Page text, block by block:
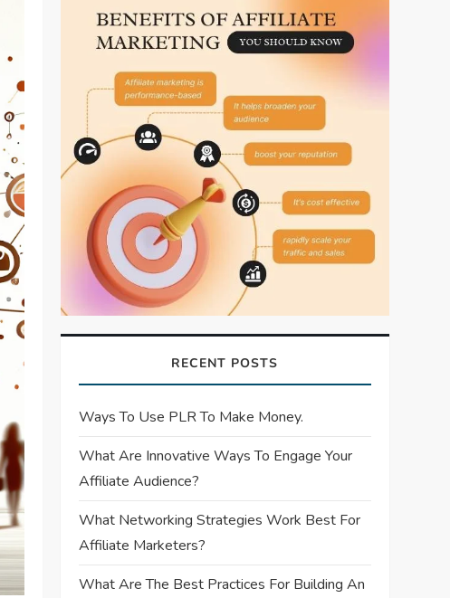
RECENT POSTS
Ways To Use PLR To Make Money.
What Are Innovative Ways To Engage Your
Affiliate Audience?
What Networking Strategies Work Best For
Affiliate Marketers?
What Are The Best Practices For Building An